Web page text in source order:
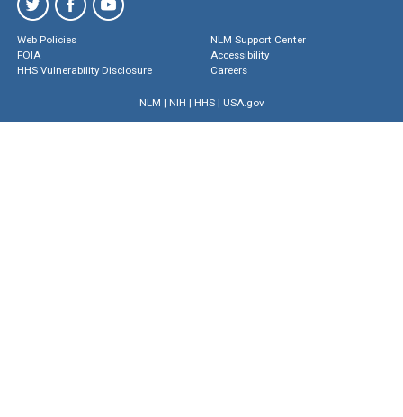
Web Policies
FOIA
HHS Vulnerability Disclosure
NLM Support Center
Accessibility
Careers
NLM | NIH | HHS| USA.gov